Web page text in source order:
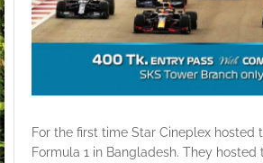
For the first time Star Cineplex hosted
Formula 1 in Bangladesh. They hosted